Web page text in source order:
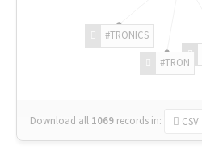
#TRON
#TRONICS
Download all 1069 records in: CSV